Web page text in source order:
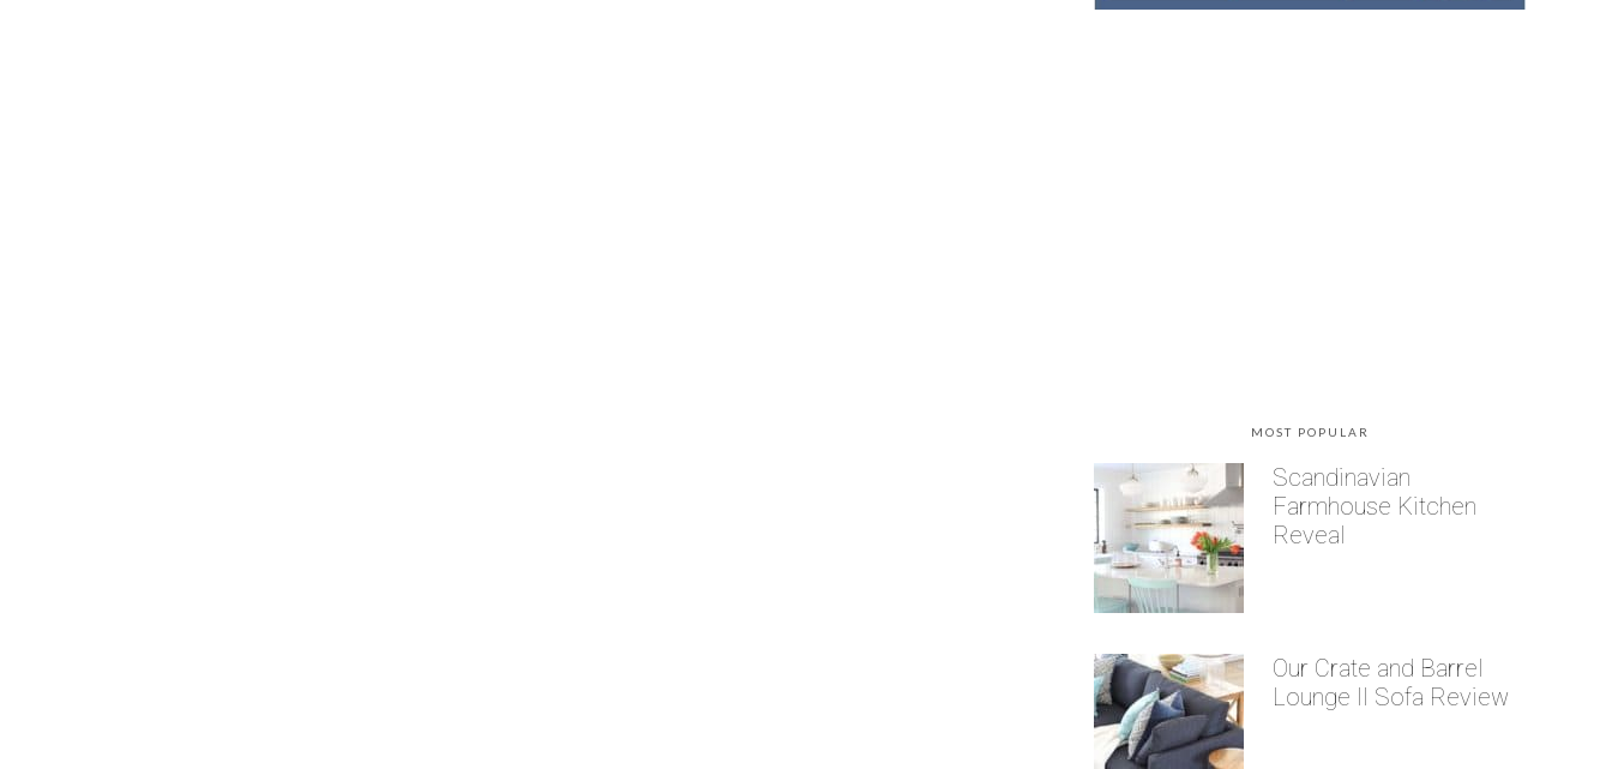
MOST POPULAR
Scandinavian
Farmhouse Kitchen
Reveal
Our Crate and Barrel
Lounge II Sofa Review